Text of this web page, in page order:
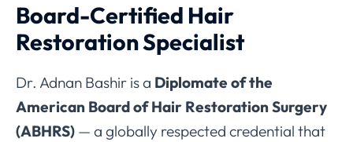
Board-Certified Hair
Restoration Specialist
Dr. Adnan Bashir is a Diplomate of the
American Board of Hair Restoration Surgery
(ABHRS) — a globally respected credential that